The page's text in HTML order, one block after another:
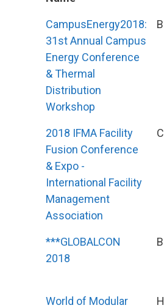
CampusEnergy2018:
31st Annual Campus
Energy Conference
& Thermal
Distribution
Workshop
2018 IFMA Facility
Fusion Conference
& Expo -
International Facility
Management
Association
***GLOBALCON
2018
World of Modular